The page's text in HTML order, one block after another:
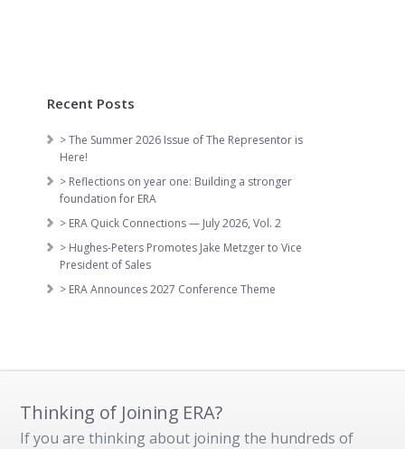
Recent Posts
> The Summer 2026 Issue of The Representor is
Here!
> Reflections on year one: Building a stronger
foundation for ERA
> ERA Quick Connections — July 2026, Vol. 2
> Hughes-Peters Promotes Jake Metzger to Vice
President of Sales
> ERA Announces 2027 Conference Theme
Thinking of Joining ERA?
If you are thinking about joining the hundreds of